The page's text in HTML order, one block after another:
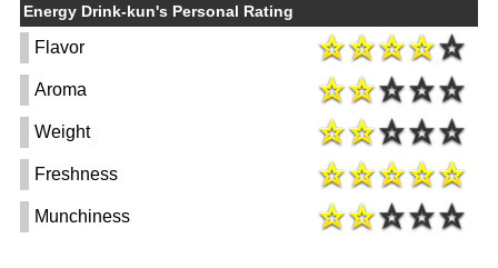
Energy Drink-kun's Personal Rating
Flavor
Aroma
Weight
Freshness
Munchiness